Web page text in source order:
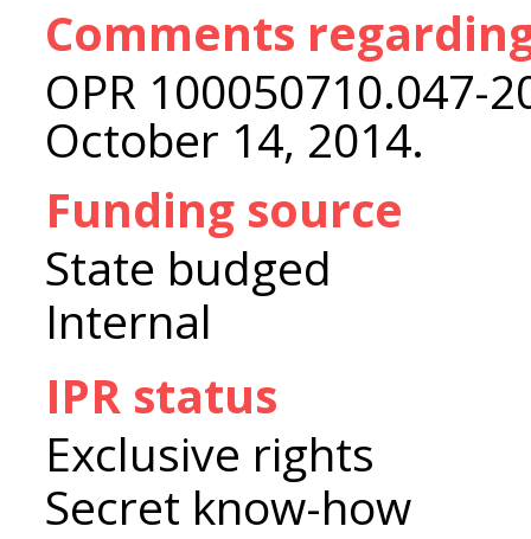
Comments
OPR 100050710.047-
October 14, 2014.
Funding source
State budged
Internal
IPR status
Exclusive rights
Secret know-how